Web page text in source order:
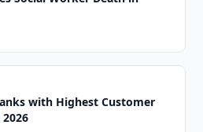
with Highest Customer